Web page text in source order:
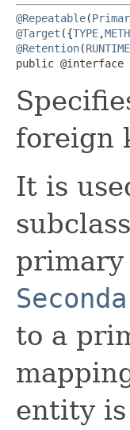
@Repeatable(
@Target ({TYPE,
@Retention(RUNTIME
public @interface
foreign
It is
primary
to a
entity